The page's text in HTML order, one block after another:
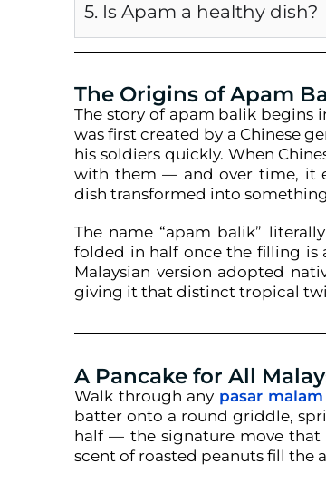
5. Is Apam a healthy dish?
The Origins of Apam
The story of apam balik begins
was first created by a Chinese
his soldiers quickly. When
with them — and over time, it
dish transformed into
The name “apam balik”
folded in half once the filling is
Malaysian version adopted
giving it that distinct tropical
A Pancake for All
Walk through any pasar malam
batter onto a round griddle,
half — the signature move that
scent of roasted peanuts fill the